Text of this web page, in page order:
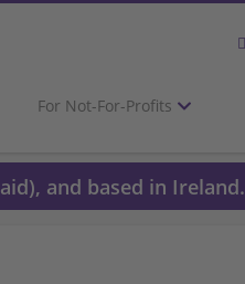
For Not-For-Profits
and based in Ireland.